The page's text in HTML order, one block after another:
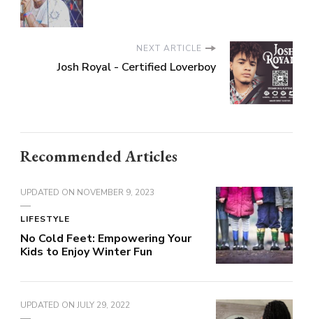
NEXT ARTICLE
Josh Royal - Certified Loverboy
Recommended Articles
UPDATED ON NOVEMBER 9, 2023
LIFESTYLE
No Cold Feet: Empowering Your
Kids to Enjoy Winter Fun
UPDATED ON JULY 29, 2022